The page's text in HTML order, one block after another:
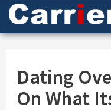
Dating
On What